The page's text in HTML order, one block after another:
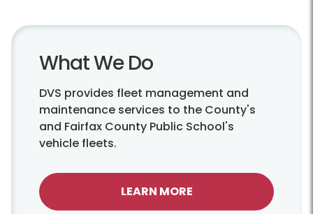
What We Do
DVS provides fleet management and
maintenance services to the County's
and Fairfax County Public School's
vehicle fleets.
LEARN MORE